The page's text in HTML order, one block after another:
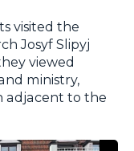
visited the
Josyf Slipyj
viewed
ministry,
adjacent to the